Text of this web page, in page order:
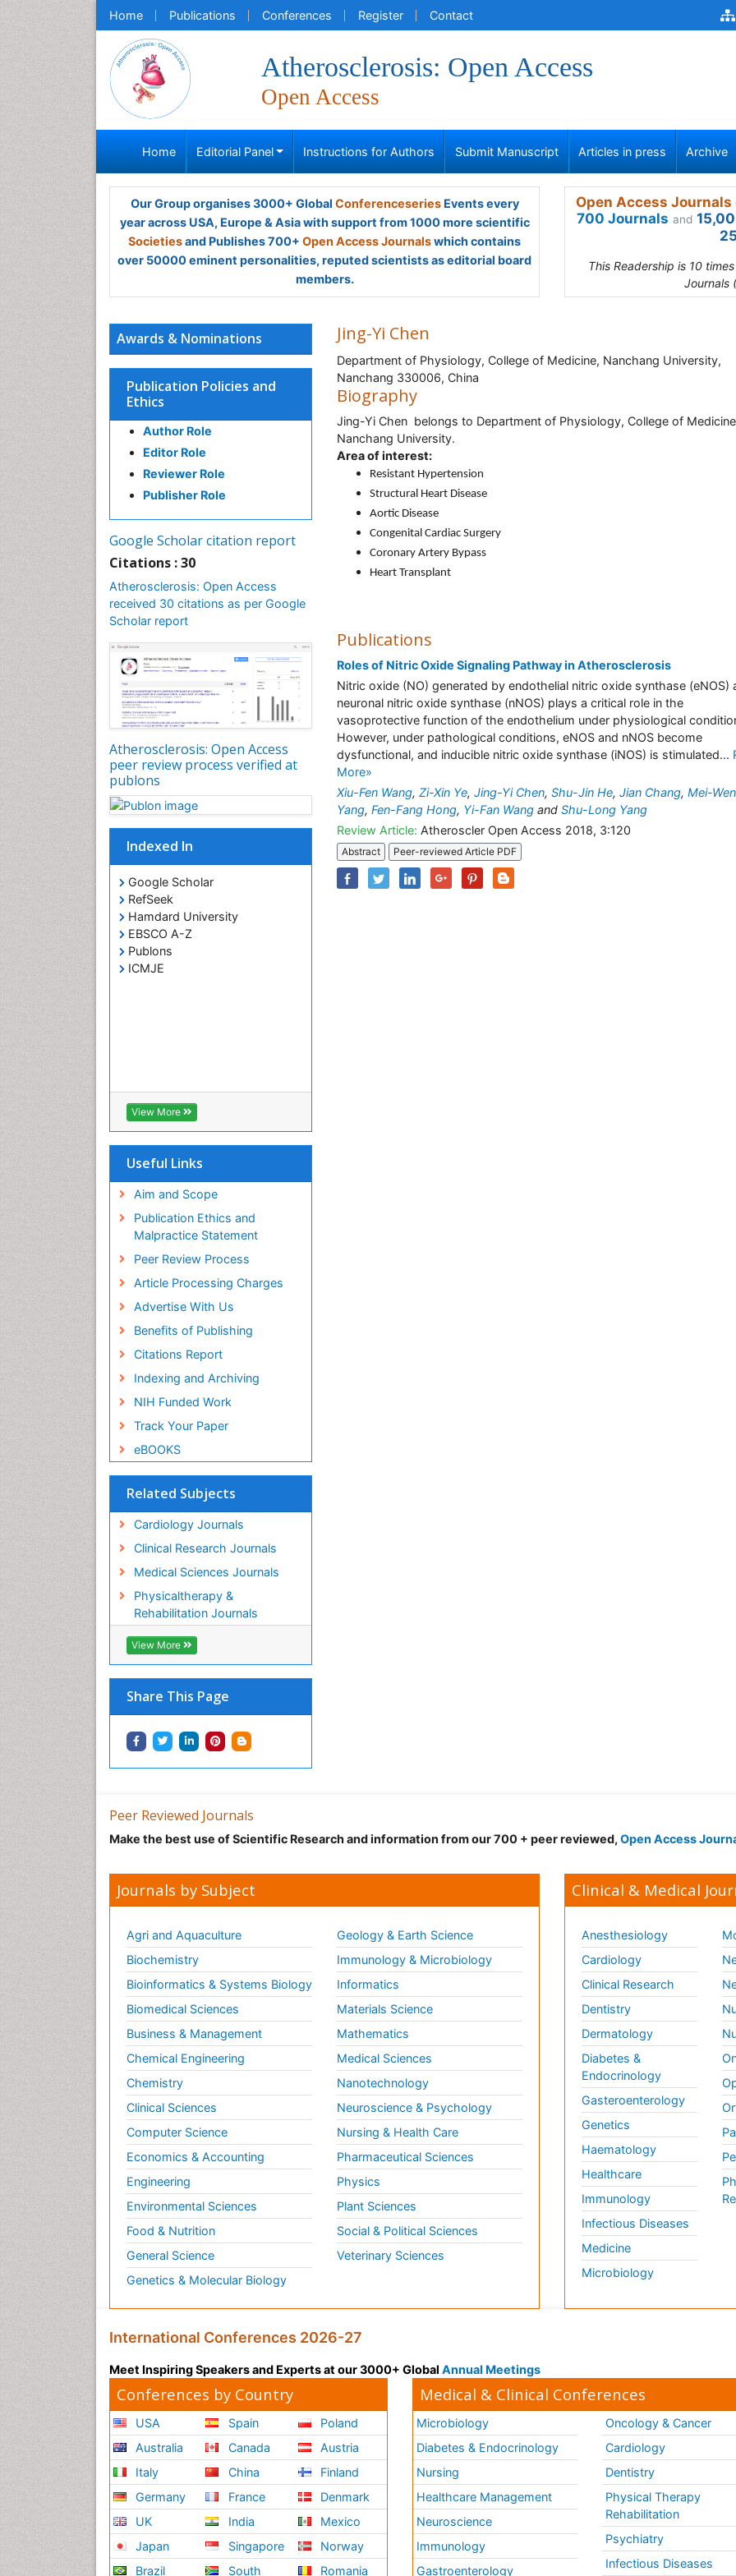
Home Publications Conferences Register Contact
Atherosclerosis: Open Access
Open Access
Home Editorial Panel Instructions for Authors Submit Manuscript Articles in press Archive
Our Group organises 3000+ Global ConferenceseriesEvents every
year across USA, Europe & Asia with support from 1000 more scientific
Societiesand Publishes 700+ Open Access Journalswhich contains
over 50000 eminent personalities, reputed scientists as editorial board
members.
Open Access
700 Journals and
This Readership is 10
Journals
Awards & Nominations
Publication Policies and
Ethics
Author Role
Editor Role
Reviewer Role
Publisher Role
Google Scholar citation report
Citations : 30
Atherosclerosis: Open Access
received 30 citations as per Google
Scholar report
Atherosclerosis: Open Access
peer review process verified at
publons
Indexed In
Google Scholar
RefSeek
Hamdard University
EBSCO A-Z
Publons
ICMJE
View More
Useful Links
Aim and Scope
Publication Ethics and
Malpractice Statement
Peer Review Process
Article Processing Charges
Advertise With Us
Benefits of Publishing
Citations Report
Indexing and Archiving
NIH Funded Work
Track Your Paper
eBOOKS
Related Subjects
Cardiology Journals
Clinical Research Journals
Medical Sciences Journals
Physicaltherapy &
Rehabilitation Journals
View More
Share This Page
Jing-Yi Chen
Department of Physiology, College of Medicine, Nanchang University,
Nanchang 330006, China
Biography
Jing-Yi Chen belongs to Department of Physiology, College of
Nanchang University.
Area of interest:
Resistant Hypertension
Structural Heart Disease
Aortic Disease
Congenital Cardiac Surgery
Coronary Artery Bypass
Heart Transplant
Publications
Roles of Nitric Oxide Signaling Pathway in Atherosclerosis
Nitric oxide (NO) generated by endothelial nitric oxide synthase (eNOS)
neuronal nitric oxide synthase (nNOS) plays a critical role in the
vasoprotective function of the endothelium under physiological
However, under pathological conditions, eNOS and nNOS become
dysfunctional, and inducible nitric oxide synthase (iNOS) is stimulated...
More»
Xiu-Fen Wang, Zi-Xin Ye, Jing-Yi Chen, Shu-Jin He, Jian Chang, Mei-Wen
Yang, Fen-Fang Hong, Yi-Fan Wang and Shu-Long Yang
Review Article: Atheroscler Open Access 2018, 3:120
Abstract Peer-reviewed Article PDF
Peer Reviewed Journals
Make the best use of Scientific Research and information from our 700 + peer reviewed, Open Access
Journals by Subject
Agri and Aquaculture
Biochemistry
Bioinformatics & Systems Biology
Biomedical Sciences
Business & Management
Chemical Engineering
Chemistry
Clinical Sciences
Computer Science
Economics & Accounting
Engineering
Environmental Sciences
Food & Nutrition
General Science
Genetics & Molecular Biology
Geology & Earth Science
Immunology & Microbiology
Informatics
Materials Science
Mathematics
Medical Sciences
Nanotechnology
Neuroscience & Psychology
Nursing & Health Care
Pharmaceutical Sciences
Physics
Plant Sciences
Social & Political Sciences
Veterinary Sciences
Clinical & Medical
Anesthesiology
Cardiology
Clinical Research
Dentistry
Dermatology
Diabetes &
Endocrinology
Gasteroenterology
Genetics
Haematology
Healthcare
Immunology
Infectious Diseases
Medicine
Microbiology
International Conferences 2026-27
Meet Inspiring Speakers and Experts at our 3000+ Global Annual Meetings
Conferences by Country
USA
Australia
Italy
Germany
UK
Japan
Brazil
Spain
Canada
China
France
India
Singapore
South
Poland
Austria
Finland
Denmark
Mexico
Norway
Romania
Medical & Clinical Conferences
Microbiology
Diabetes & Endocrinology
Nursing
Healthcare Management
Neuroscience
Immunology
Gastroenterology
Oncology & Cancer
Cardiology
Dentistry
Physical Therapy
Rehabilitation
Psychiatry
Infectious Diseases